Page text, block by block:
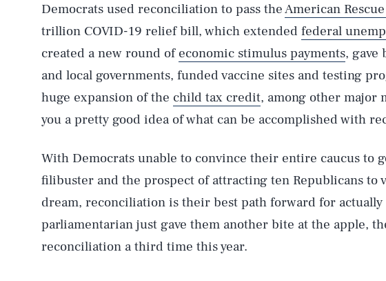
Democrats used reconciliation to pass theAmerican
trillion COVID-19 relief bill, which extended federal
created a new round of economic stimulus payments, gave
and local governments, funded vaccine sites and testing
huge expansion of the child tax credit, among other major
you a pretty good idea of what can be accomplished with
With Democrats unable to convince their entire caucus to
filibuster and the prospect of attracting ten Republicans to
dream, reconciliation is their best path forward for actually
parliamentarian just gave them another bite at the apple,
reconciliation a third time this year.